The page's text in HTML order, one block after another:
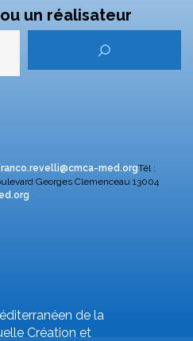
un réalisateur
med.orgTél :
Georges Clemenceau 13004
de la
Création et